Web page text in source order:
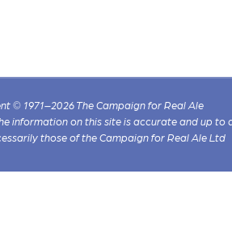
© 1971–2026 The Campaign for Real Ale
information on this site is accurate and up
those of the Campaign for Real Ale Ltd